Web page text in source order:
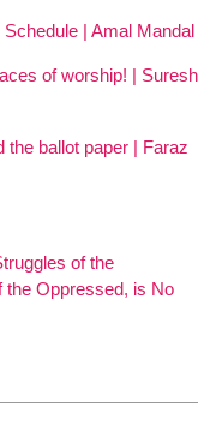
| Amal Mandal
of worship! | Suresh
the ballot paper | Faraz
of the
the Oppressed, is No